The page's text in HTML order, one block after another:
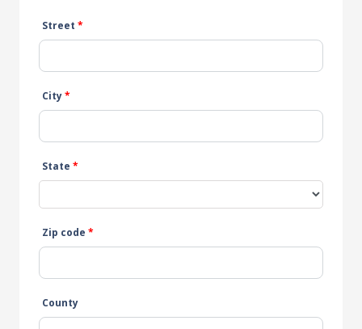
Street *
City*
State *
Zip code *
County